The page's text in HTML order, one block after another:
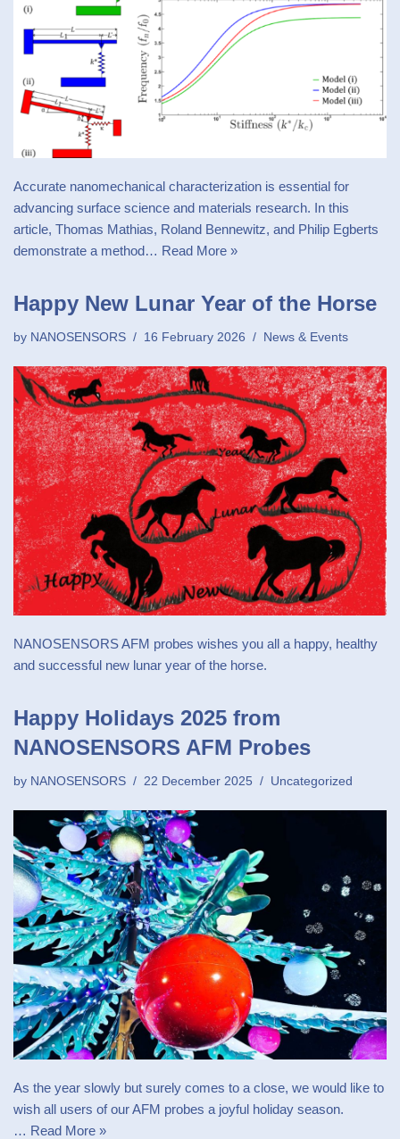
Accurate nanomechanical characterization is essential for
advancing surface science and materials research. In this
article, Thomas Mathias, Roland Bennewitz, and Philip Egberts
demonstrate a method… Read More »
Happy New Lunar Year of the Horse
by NANOSENSORS 16 February 2026 News & Events
NANOSENSORS AFM probes wishes you all a happy, healthy
and successful new lunar year of the horse.
Happy Holidays 2025 from
NANOSENSORS AFM Probes
by NANOSENSORS 22 December 2025 Uncategorized
As the year slowly but surely comes to a close, we would like to
wish all users of our AFM probes a joyful holiday season.
… Read More »